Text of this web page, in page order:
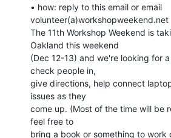
• how: reply to this email or email
volunteer(a)workshopweekend.net
The 11th Workshop Weekend is
Oakland this weekend
(Dec 12-13) and we're looking for
check people in,
give directions, help connect
issues as they
come up. (Most of the time will be
feel free to
bring a book or something to work